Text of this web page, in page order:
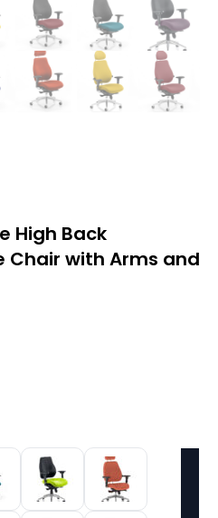
High Back
Chair with Arms and